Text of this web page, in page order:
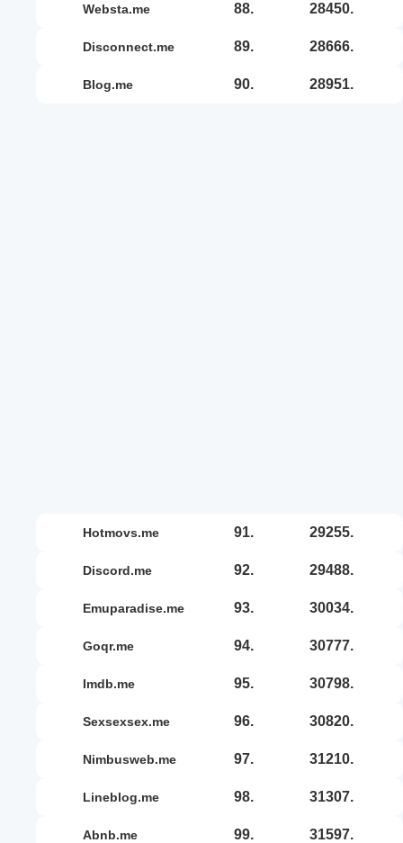
websta.me 88. 28450.
disconnect.me 89. 28666.
blog.me 90. 28951.
hotmovs.me 91. 29255.
discord.me 92. 29488.
emuparadise.me 93. 30034.
goqr.me 94. 30777.
imdb.me 95. 30798.
sexsexsex.me 96. 30820.
nimbusweb.me 97. 31210.
lineblog.me 98. 31307.
abnb.me 99. 31597.